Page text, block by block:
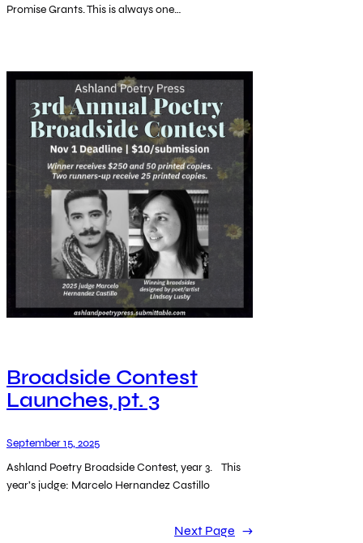
Promise Grants. This is always one…
Broadside Contest
Launches, pt. 3
September 15, 2025
Ashland Poetry Broadside Contest, year 3. This
year’s judge: Marcelo Hernandez Castillo
Next Page →